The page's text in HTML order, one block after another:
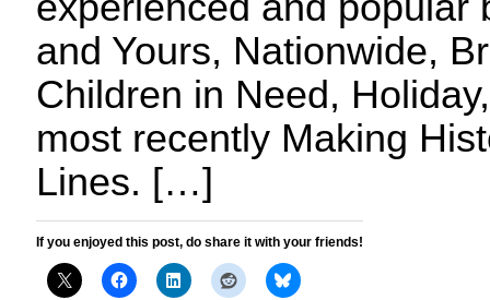
and Yours, Nationwide,
Children in Need,
most recently Making
Lines. […]
If you enjoyed this post, do share it with your friends!